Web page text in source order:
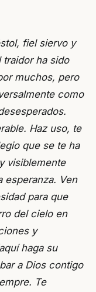
fiel siervo y
ha sido
muchos, pero
como
Haz uso, te
que se te ha
visiblemente
esperanza. Ven
para que
del cielo en
y
haga su
a Dios contigo
Te